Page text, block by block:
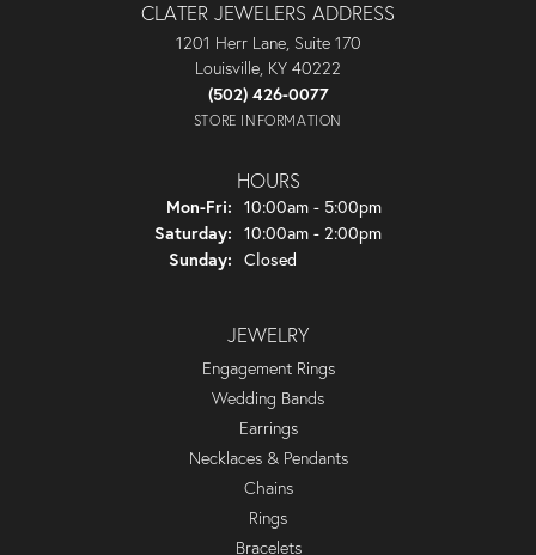
CLATER JEWELERS ADDRESS
1201 Herr Lane, Suite 170
Louisville, KY 40222
(502) 426-0077
STORE INFORMATION
HOURS
Mon-Fri: Monday - Friday:
10:00am - 5:00pm
Saturday: 10:00am - 2:00pm
Sunday: Closed
JEWELRY
Engagement Rings
Wedding Bands
Earrings
Necklaces & Pendants
Chains
Rings
Bracelets